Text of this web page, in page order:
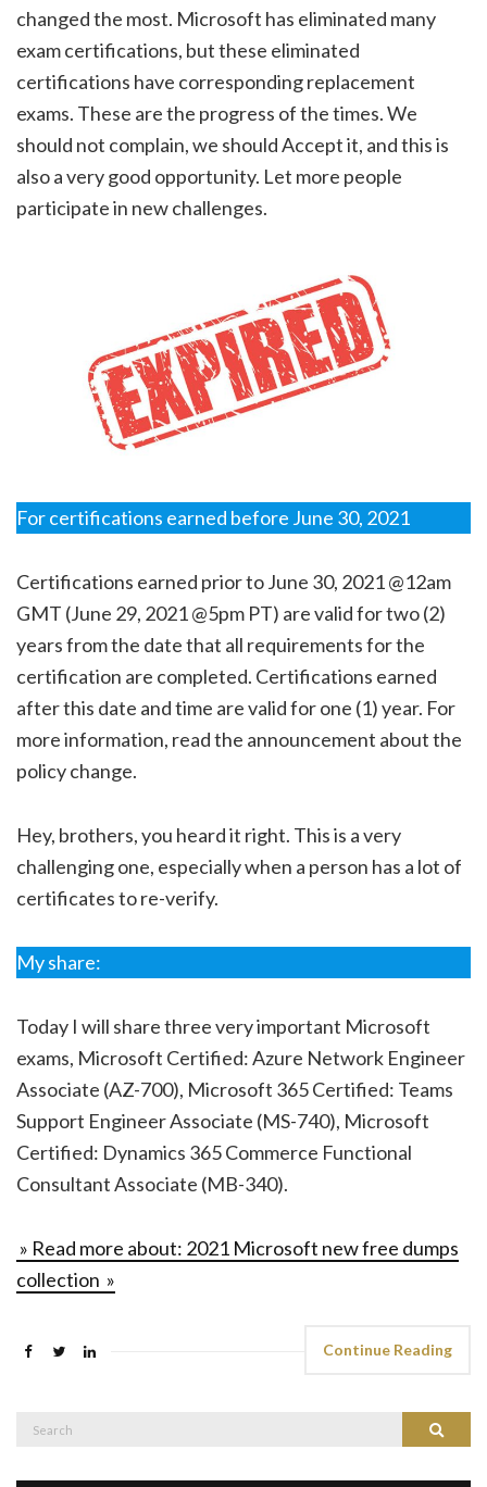
changed the most. Microsoft has eliminated many
exam certifications, but these eliminated
certifications have corresponding replacement
exams. These are the progress of the times. We
should not complain, we should Accept it, and this is
also a very good opportunity. Let more people
participate in new challenges.
For certifications earned before June 30, 2021
Certifications earned prior to June 30, 2021 @12am
GMT (June 29, 2021 @5pm PT) are valid for two (2)
years from the date that all requirements for the
certification are completed. Certifications earned
after this date and time are valid for one (1) year. For
more information, read the announcement about the
policy change.
Hey, brothers, you heard it right. This is a very
challenging one, especially when a person has a lot of
certificates to re-verify.
My share:
Today I will share three very important Microsoft
exams, Microsoft Certified: Azure Network Engineer
Associate (AZ-700), Microsoft 365 Certified: Teams
Support Engineer Associate (MS-740), Microsoft
Certified: Dynamics 365 Commerce Functional
Consultant Associate (MB-340).
» Read more about: 2021 Microsoft new free dumps
collection »
Continue Reading
Search